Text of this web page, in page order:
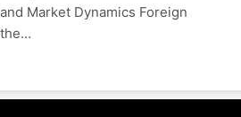
Market Dynamics Foreign